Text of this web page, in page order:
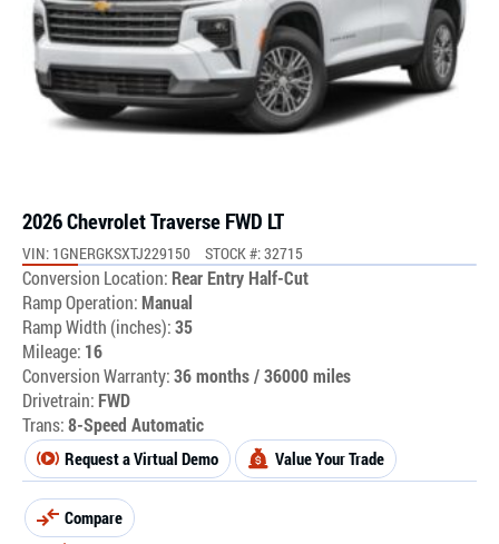
2026 Chevrolet Traverse FWD LT
VIN: 1GNERGKSXTJ229150 STOCK #: 32715
Conversion Location: Rear Entry Half-Cut
Ramp Operation:Manual
Ramp Width (inches):35
Mileage: 16
Conversion Warranty:36 months / 36000 miles
Drivetrain: FWD
Trans:8-Speed Automatic
Request a Virtual Demo Value Your Trade
Compare